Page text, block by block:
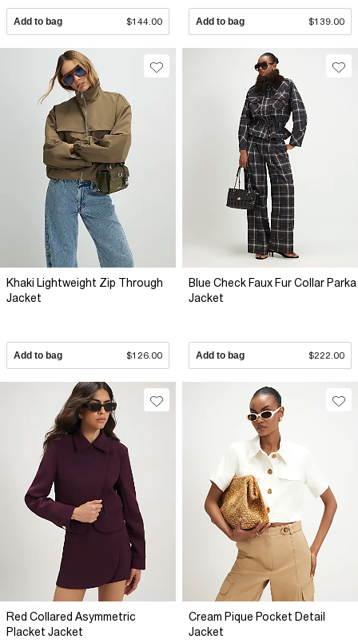
Add to bag $144.00 Add to bag $139.00
Khaki Lightweight Zip Through
Jacket
Add to bag $126.00
Blue Check Faux Fur Collar Parka
Jacket
Add to bag $222.00
Red Collared Asymmetric
Placket Jacket
Cream Pique Pocket Detail
Jacket